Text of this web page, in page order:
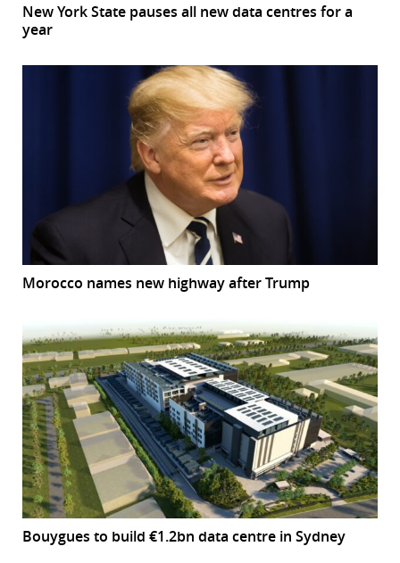
New York State pauses all new data centres for a
year
Morocco names new highway after Trump
Bouygues to build €1.2bn data centre in Sydney